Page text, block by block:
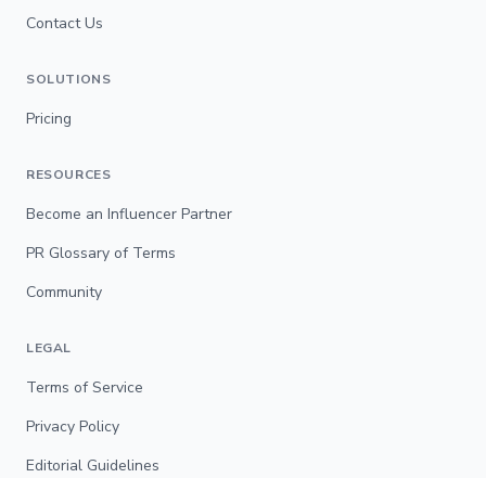
Contact Us
SOLUTIONS
Pricing
RESOURCES
Become an Influencer Partner
PR Glossary of Terms
Community
LEGAL
Terms of Service
Privacy Policy
Editorial Guidelines